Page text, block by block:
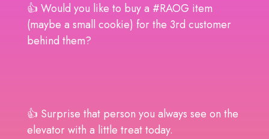
👍 Would you like to buy a #RAOG item
(maybe a small cookie) for the 3rd customer
behind them?
👍 Surprise that person you always see on the
elevator with a little treat today.